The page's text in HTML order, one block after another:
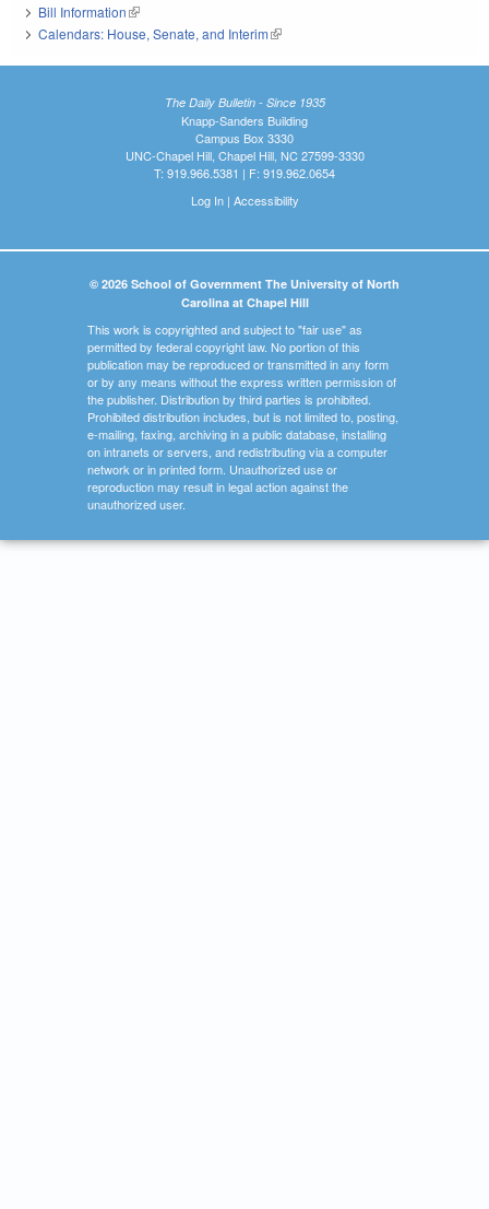
Bill Information(link is external)
Calendars: House, Senate, and Interim(link is external)
The Daily Bulletin - Since 1935
Knapp-Sanders Building
Campus Box 3330
UNC-Chapel Hill, Chapel Hill, NC 27599-3330
T: 919.966.5381 | F: 919.962.0654
Log In| Accessibility
© 2026 School of Government The University of North
Carolina at Chapel Hill
This work is copyrighted and subject to "fair use" as
permitted by federal copyright law. No portion of this
publication may be reproduced or transmitted in any form
or by any means without the express written permission of
the publisher. Distribution by third parties is prohibited.
Prohibited distribution includes, but is not limited to, posting,
e-mailing, faxing, archiving in a public database, installing
on intranets or servers, and redistributing via a computer
network or in printed form. Unauthorized use or
reproduction may result in legal action against the
unauthorized user.